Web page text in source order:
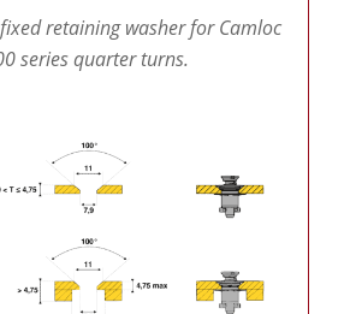
retaining washer for Camloc
series quarter turns.